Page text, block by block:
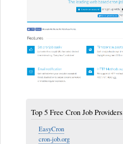
Top 5 Free Cron Job Providers
EasyCron
cron-job.org